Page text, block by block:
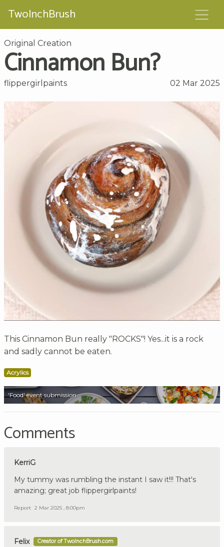
TwoInchBrush
Original Creation
Cinnamon Bun?
flippergirlpaints 02 Mar 2025
This Cinnamon Bun really "ROCKS"! Yes...it is a rock
and sadly cannot be eaten.
Acrylics
'Food' event submission
Comments
KerriG
My tummy was rumbling the instant I saw it!!! That's
amazing; great job flippergirlpaints!
Report 2 Mar 2025 , 8:00pm
Felix Creator of TwoInchBrush.com